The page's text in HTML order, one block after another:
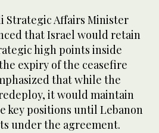
Strategic Affairs Minister
that Israel would retain
high points inside
expiry of the ceasefire
that while the
it would maintain
key positions until Lebanon
under the agreement.